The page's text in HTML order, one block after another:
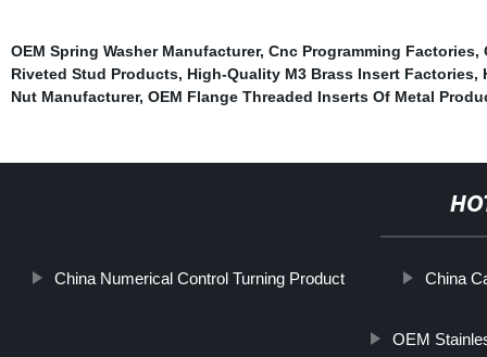
OEM Spring Washer Manufacturer, Cnc Programming Factories,
Riveted Stud Products, High-Quality M3 Brass Insert Factories,
Nut Manufacturer, OEM Flange Threaded Inserts Of Metal
China Numerical Control Turning Product China
OEM